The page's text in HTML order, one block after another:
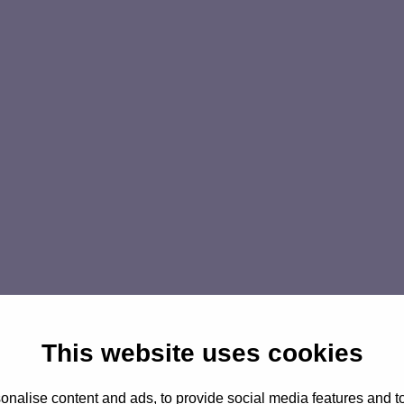
This website uses cookies
content and ads, to provide social media features and